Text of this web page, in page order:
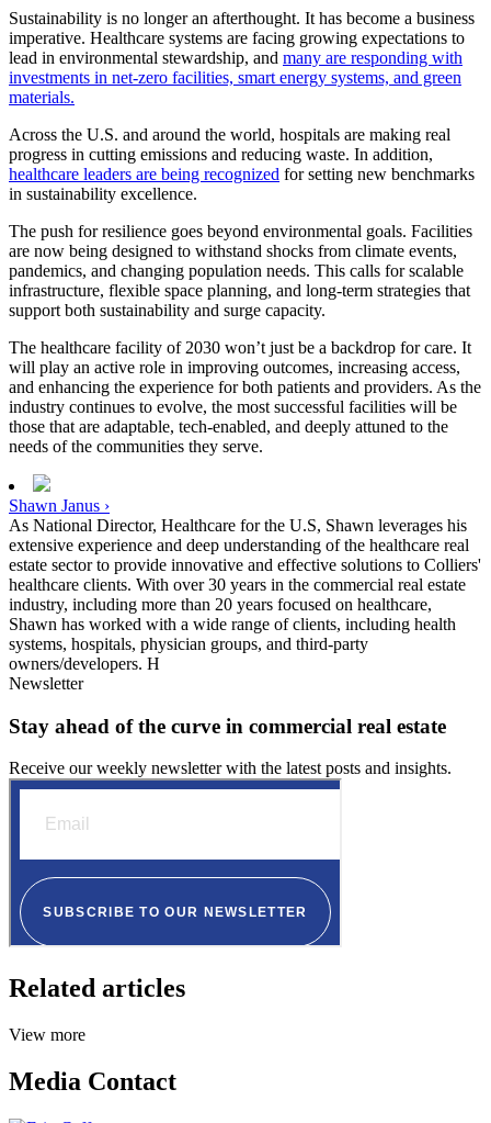
Sustainability is no longer an afterthought. It has become a business
imperative. Healthcare systems are facing growing expectations to
lead in environmental stewardship, and many are responding with
investments in net-zero facilities, smart energy systems, and green
materials.
Across the U.S. and around the world, hospitals are making real
progress in cutting emissions and reducing waste. In addition,
healthcare leaders are being recognized for setting new benchmarks
in sustainability excellence.
The push for resilience goes beyond environmental goals. Facilities
are now being designed to withstand shocks from climate events,
pandemics, and changing population needs. This calls for scalable
infrastructure, flexible space planning, and long-term strategies that
support both sustainability and surge capacity.
The healthcare facility of 2030 won’t just be a backdrop for care. It
will play an active role in improving outcomes, increasing access,
and enhancing the experience for both patients and providers. As the
industry continues to evolve, the most successful facilities will be
those that are adaptable, tech-enabled, and deeply attuned to the
needs of the communities they serve.
Shawn Janus ›
As National Director, Healthcare for the U.S, Shawn leverages his
extensive experience and deep understanding of the healthcare real
estate sector to provide innovative and effective solutions to Colliers'
healthcare clients. With over 30 years in the commercial real estate
industry, including more than 20 years focused on healthcare,
Shawn has worked with a wide range of clients, including health
systems, hospitals, physician groups, and third-party
owners/developers. H
Newsletter
Stay ahead of the curve in commercial real estate
Receive our weekly newsletter with the latest posts and insights.
Related articles
View more
Media Contact